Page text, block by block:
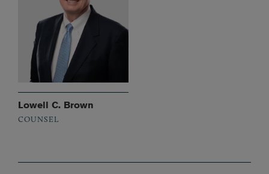
Lowell C. Brown
COUNSEL